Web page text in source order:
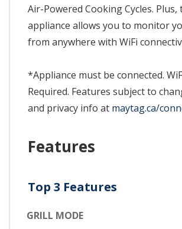
Air-Powered Cooking Cycles.
appliance allows you to monitor
from anywhere with WiFi
*Appliance must be connected.
Required. Features subject to
and privacy info at maytag.ca/
Features
Top 3 Features
GRILL MODE